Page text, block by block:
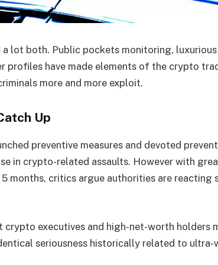
lot both. Public pockets monitoring, luxurious
profiles have made elements of the crypto
more and more exploit.
Up
preventive measures and devoted
in crypto-related assaults. However with
months, critics argue authorities are reacting
crypto executives and high-net-worth holders
seriousness historically related to ultra-